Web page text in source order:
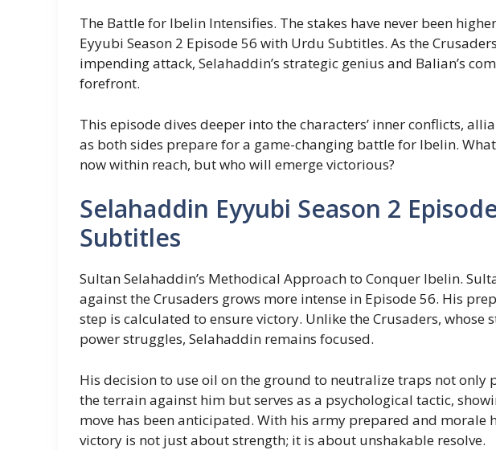
The Battle for Ibelin Intensifies. The stakes have never been
Eyyubi Season 2 Episode 56 with Urdu Subtitles. As the
impending attack, Selahaddin’s strategic genius and Balian’s
forefront.
This episode dives deeper into the characters’ inner conflicts,
as both sides prepare for a game-changing battle for Ibelin.
now within reach, but who will emerge victorious?
Selahaddin Eyyubi Season 2
Subtitles
Sultan Selahaddin’s Methodical Approach to Conquer Ibelin.
against the Crusaders grows more intense in Episode 56. His
step is calculated to ensure victory. Unlike the Crusaders,
power struggles, Selahaddin remains focused.
His decision to use oil on the ground to neutralize traps not only
the terrain against him but serves as a psychological tactic,
move has been anticipated. With his army prepared and morale
victory is not just about strength; it is about unshakable resolve.